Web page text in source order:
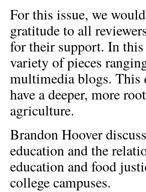
For this issue, we
gratitude to all
for their support. In
variety of pieces
multimedia blogs. This
have a deeper, more
agriculture.
Brandon Hoover
education and the
education and food
college campuses.